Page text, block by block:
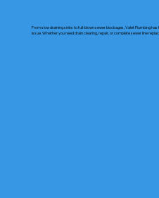
From slow draining sinks to full-blown sewer blockages, Valet Plumbing
issue. Whether you need drain clearing, repair, or complete sewer line